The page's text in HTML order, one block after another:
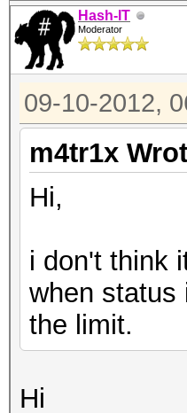
Hash-IT
Moderator
09-10-2012,
m4tr1x
Hi,
i don't think
when status
the limit.
Hi